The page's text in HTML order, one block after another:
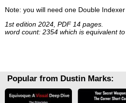
Note: you will need one Double Indexer
1st edition 2024, PDF 14 pages.
word count: 2354 which is equivalent
Popular from Dustin Marks: